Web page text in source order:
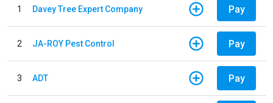
1 Davey Tree Expert Company Pay
2 JA-ROY Pest Control Pay
3 ADT Pay